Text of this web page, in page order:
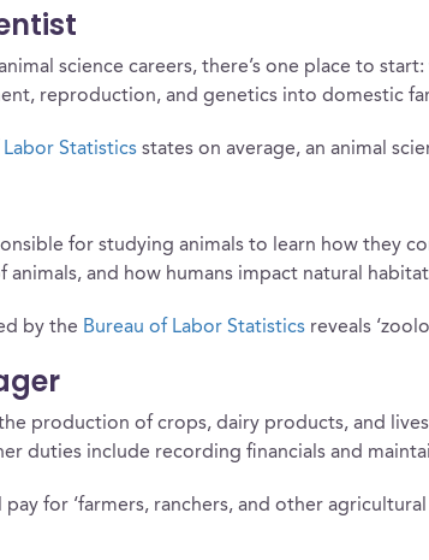
science careers, there’s one place to
reproduction, and genetics into domestic
Labor Statistics states on average, an animal
for studying animals to learn how they
animals, and how humans impact natural
by the Bureau of Labor Statistics reveals
production of crops, dairy products, and
duties include recording financials and
pay for ‘farmers, ranchers, and other